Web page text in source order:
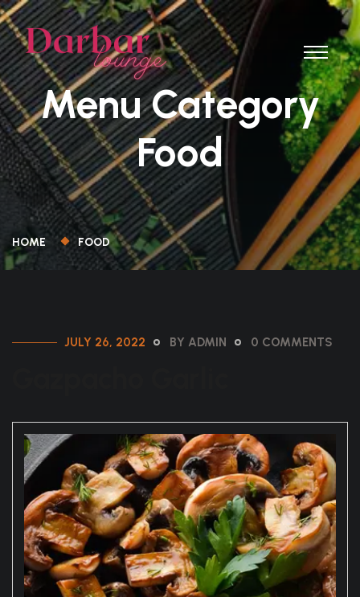
Menu Category
Food
HOME FOOD
JULY 26, 2022 BY ADMIN 0 COMMENTS